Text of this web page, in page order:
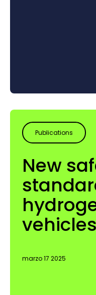
Publications
New
marzo 17 2025